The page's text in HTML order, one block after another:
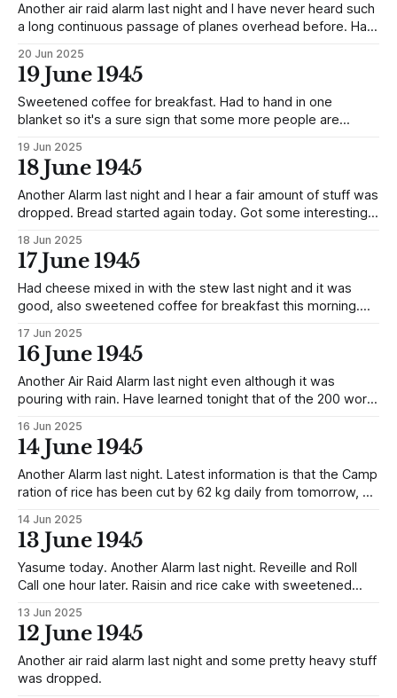
Another air raid alarm last night and I have never heard such
a long continuous passage of planes overhead before. Had
packet of American cigarettes and some fruit. The new
party has arrived, 100 strong but only 13 Officers amongst
them, they
20 Jun 2025
19 June 1945
Sweetened coffee for breakfast. Had to hand in one
blanket so it's a sure sign that some more people are
was sure good also got two packets American cigarettes.
19 Jun 2025
18 June 1945
Another Alarm last night and I hear a fair amount of stuff was
dropped. Bread started again today. Got some interesting
are to work at the Minehead now as stokers etc, 50 new
Officers and 60 Other Ranks are
18 Jun 2025
17 June 1945
Had cheese mixed in with the stew last night and it was
good, also sweetened coffee for breakfast this morning.
flour, were being kept as an emergency reserve, so the
release is significant in that there is no further
17 Jun 2025
16 June 1945
Another Air Raid Alarm last night even although it was
pouring with rain. Have learned tonight that of the 200 word
to send through the magnanity of Japan only 31% were
sent. The others being torn up. One piece of good news
16 Jun 2025
14 June 1945
Another Alarm last night. Latest information is that the Camp
ration of rice has been cut by 62 kg daily from tomorrow, so
14 Jun 2025
13 June 1945
Yasume today. Another Alarm last night. Reveille and Roll
Call one hour later. Raisin and rice cake with sweetened
Got weighed and went 52.9 kg an increase of 1.4 kg. This is
probably due to the slight increase
13 Jun 2025
12 June 1945
Another air raid alarm last night and some pretty heavy stuff
was dropped.